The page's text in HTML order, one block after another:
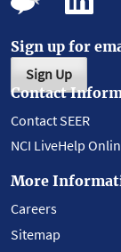
Sign up for
Sign Up
Contact
Contact SEER
NCI LiveHelp
More
Careers
Sitemap